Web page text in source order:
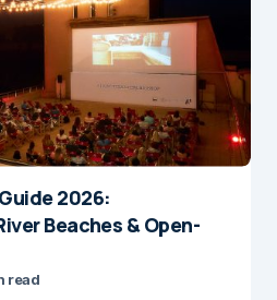
2026:
Beaches & Open-
read